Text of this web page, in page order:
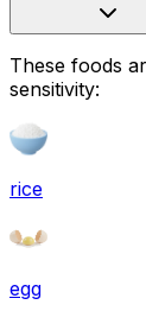
These foods
sensitivity:
rice
egg